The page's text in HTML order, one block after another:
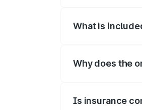
What is
Why does the
Is insurance